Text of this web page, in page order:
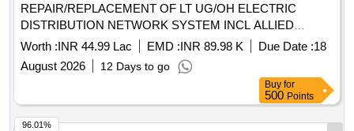
REPAIR/REPLACEMENT OF LT UG/OH ELECTRIC
DISTRIBUTION NETWORK SYSTEM INCL ALLIED
WORKS AND EARTHING PITS IN DOMESTIC AREA AT
AF STN GURGAON UNDER GE (AF) GURGAON NO.1
Worth :INR 44.99 Lac EMD :INR 89.98 K Due Date :18
August 2026
12 Days to go
Buy for
500 Points
96.01%